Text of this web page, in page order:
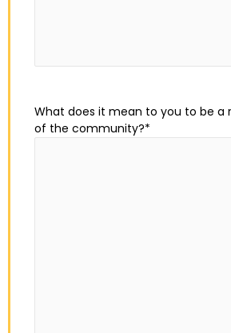
What does it mean to you to be a
of the community?*